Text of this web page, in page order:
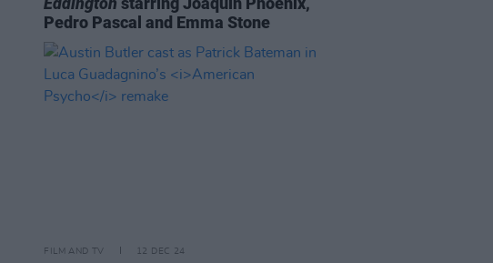
Pedro Pascal and Emma Stone
FILM AND TV 12 DEC 24